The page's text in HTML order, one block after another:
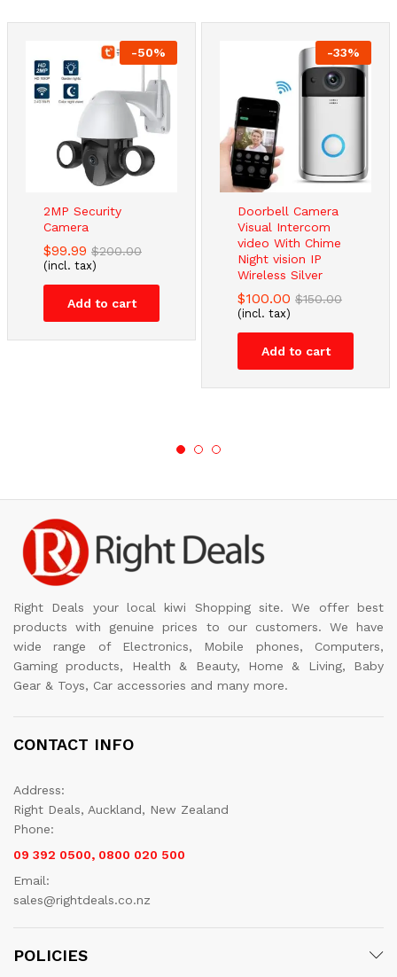
-50%
2MP Security
Camera
$99.99 $200.00
(incl. tax)
Add to cart
-33%
Doorbell Camera
Visual Intercom
video With Chime
Night vision IP
Wireless Silver
$100.00 $150.00
(incl. tax)
Add to cart
Right Deals your local kiwi Shopping site. We offer best
products with genuine prices to our customers. We have
wide range of Electronics, Mobile phones, Computers,
Gaming products, Health & Beauty, Home & Living, Baby
Gear & Toys, Car accessories and many more.
CONTACT INFO
Address:
Right Deals, Auckland, New Zealand
Phone:
09 392 0500, 0800 020 500
Email:
sales@rightdeals.co.nz
POLICIES